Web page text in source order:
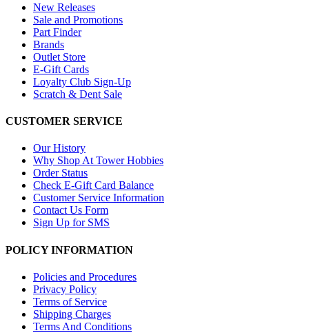
New Releases
Sale and Promotions
Part Finder
Brands
Outlet Store
E-Gift Cards
Loyalty Club Sign-Up
Scratch & Dent Sale
CUSTOMER SERVICE
Our History
Why Shop At Tower Hobbies
Order Status
Check E-Gift Card Balance
Customer Service Information
Contact Us Form
Sign Up for SMS
POLICY INFORMATION
Policies and Procedures
Privacy Policy
Terms of Service
Shipping Charges
Terms And Conditions